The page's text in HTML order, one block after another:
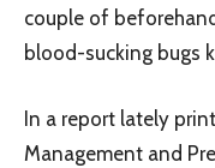
couple of
blood-sucking bugs
In a report lately
Management and